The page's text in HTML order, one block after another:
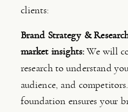
clients:
Brand Strategy &
market insights: We will
research to understand
audience, and
foundation ensures your